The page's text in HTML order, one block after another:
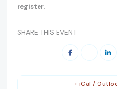
register.
SHARE THIS EVENT
+ iCal /